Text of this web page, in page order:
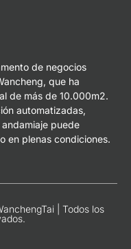
de negocios
que ha
de más de 10.000m2.
automatizadas,
puede
en plenas condiciones.
| Todos los